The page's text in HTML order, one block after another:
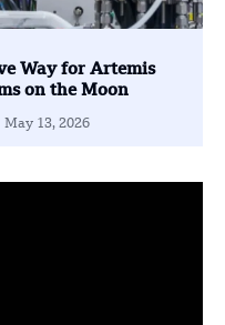
Way for Artemis
on the Moon
May 13, 2026